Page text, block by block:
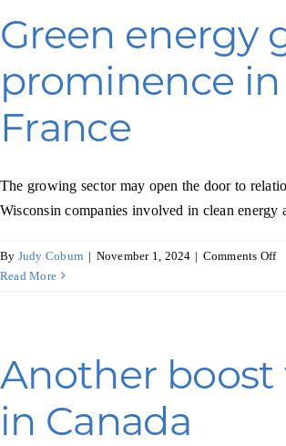
Green energy
prominence in
France
The growing sector may open the door to
Wisconsin companies involved in clean energy
By Judy Coburn | November 1, 2024 | Comments Offon
Read More
Another boost
in Canada